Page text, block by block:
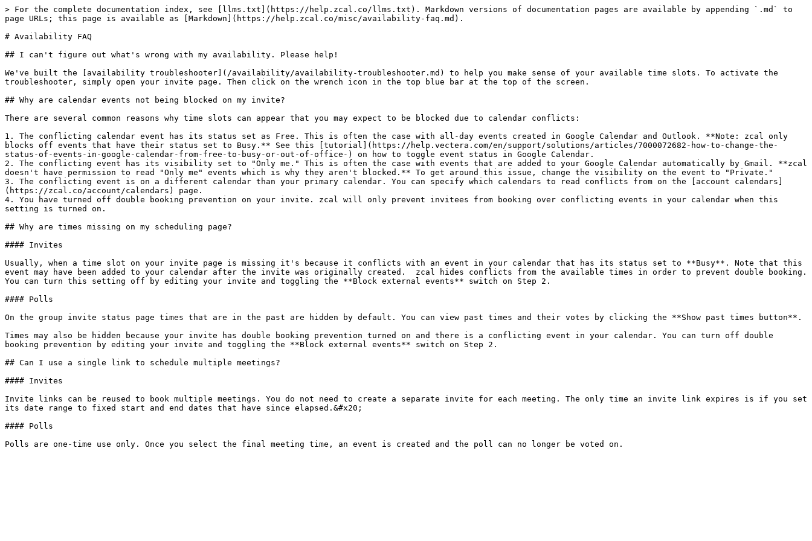
> For the complete documentation index, see [llms.txt](https://help.zcal.co/llms.txt). Markdown versions of documentation pages are available by appending `.md` to
page URLs; this page is available as [Markdown](https://help.zcal.co/misc/availability-faq.md).
# Availability FAQ
## I can't figure out what's wrong with my availability. Please help!
We've built the [availability troubleshooter](/availability/availability-troubleshooter.md) to help you make sense of your available time slots. To activate the
troubleshooter, simply open your invite page. Then click on the wrench icon in the top blue bar at the top of the screen.
## Why are calendar events not being blocked on my invite?
There are several common reasons why time slots can appear that you may expect to be blocked due to calendar conflicts:
1. The conflicting calendar event has its status set as Free. This is often the case with all-day events created in Google Calendar and Outlook. **Note: zcal only
blocks off events that have their status set to Busy.** See this [tutorial](https://help.vectera.com/en/support/solutions/articles/7000072682-how-to-change-the-
status-of-events-in-google-calendar-from-free-to-busy-or-out-of-office-) on how to toggle event status in Google Calendar.
2. The conflicting event has its visibility set to "Only me." This is often the case with events that are added to your Google Calendar automatically by Gmail. **zcal
doesn't have permission to read "Only me" events which is why they aren't blocked.** To get around this issue, change the visibility on the event to "Private."
3. The conflicting event is on a different calendar than your primary calendar. You can specify which calendars to read conflicts from on the [account calendars]
(https://zcal.co/account/calendars) page.
4. You have turned off double booking prevention on your invite. zcal will only prevent invitees from booking over conflicting events in your calendar when this
setting is turned on.
## Why are times missing on my scheduling page?
#### Invites
Usually, when a time slot on your invite page is missing it's because it conflicts with an event in your calendar that has its status set to **Busy**. Note that this
event may have been added to your calendar after the invite was originally created.  zcal hides conflicts from the available times in order to prevent double booking.
You can turn this setting off by editing your invite and toggling the **Block external events** switch on Step 2.
#### Polls
On the group invite status page times that are in the past are hidden by default. You can view past times and their votes by clicking the **Show past times button**.
Times may also be hidden because your invite has double booking prevention turned on and there is a conflicting event in your calendar. You can turn off double
booking prevention by editing your invite and toggling the **Block external events** switch on Step 2.
## Can I use a single link to schedule multiple meetings?
#### Invites
Invite links can be reused to book multiple meetings. You do not need to create a separate invite for each meeting. The only time an invite link expires is if you set
its date range to fixed start and end dates that have since elapsed.&#x20;
#### Polls